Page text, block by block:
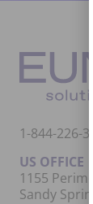
1-844-226-
US OFFICE
1155
Sandy